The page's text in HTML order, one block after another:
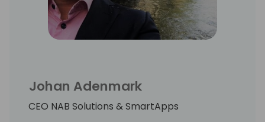
Johan Adenmark
CEO NAB Solutions & SmartApps